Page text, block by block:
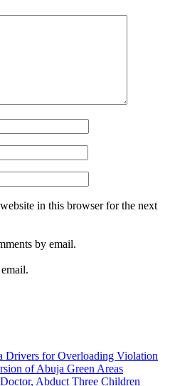
in this browser for the next
by email.
Drivers for Overloading Violation
of Abuja Green Areas
Abduct Three Children